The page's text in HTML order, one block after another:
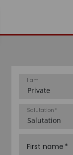
I am
Salutation
First name